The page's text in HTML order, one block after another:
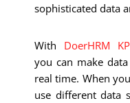
sophisticated data
With DoerHRM
you can make
real time. When
use different data